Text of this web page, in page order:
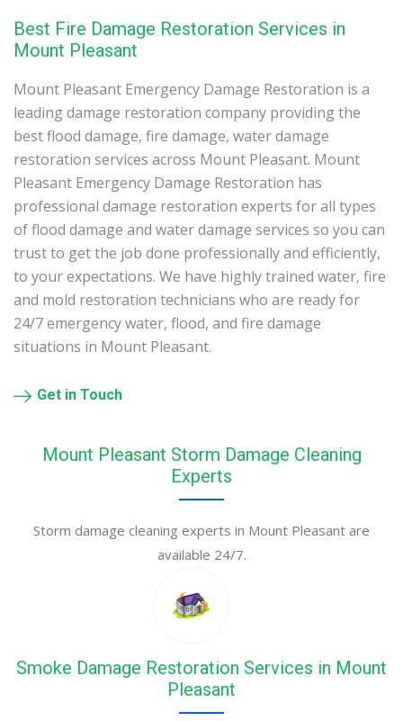
Best Fire Damage Restoration Services in
Mount Pleasant
Mount Pleasant Emergency Damage Restoration is a
leading damage restoration company providing the
best flood damage, fire damage, water damage
restoration services across Mount Pleasant. Mount
Pleasant Emergency Damage Restoration has
professional damage restoration experts for all types
of flood damage and water damage services so you can
trust to get the job done professionally and efficiently,
to your expectations. We have highly trained water, fire
and mold restoration technicians who are ready for
24/7 emergency water, flood, and fire damage
situations in Mount Pleasant.
Get in Touch
Mount Pleasant Storm Damage Cleaning
Experts
Storm damage cleaning experts in Mount Pleasant are
available 24/7.
Smoke Damage Restoration Services in Mount
Pleasant